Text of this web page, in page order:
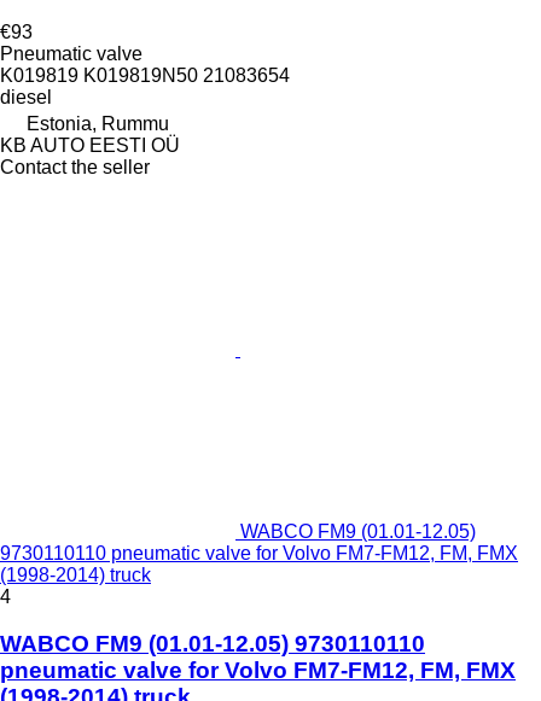
€93
Pneumatic valve
K019819 K019819N50 21083654
diesel
Estonia, Rummu
KB AUTO EESTI OÜ
Contact the seller
WABCO FM9 (01.01-12.05)
9730110110 pneumatic valve for Volvo FM7-FM12, FM, FMX
(1998-2014) truck
4
WABCO FM9 (01.01-12.05) 9730110110
pneumatic valve for Volvo FM7-FM12, FM, FMX